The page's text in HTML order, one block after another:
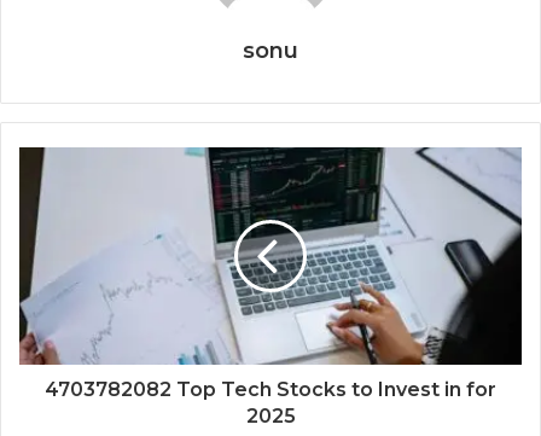
sonu
4703782082 Top Tech Stocks to Invest in for
2025